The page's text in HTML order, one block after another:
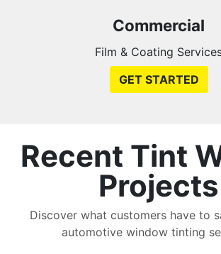
Commercial
Film & Coating
GET STARTED
Recent Tint
Projects
Discover what customers have to
automotive window tinting